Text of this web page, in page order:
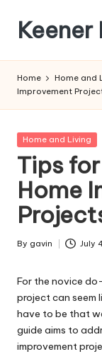
content
Keener
+
technology
Home Home and
Improvement
Posted
Home and Living
Tips
Home
Posted
By gavin July
For the novice
project can seem
have to be that
guide aims to
improvement